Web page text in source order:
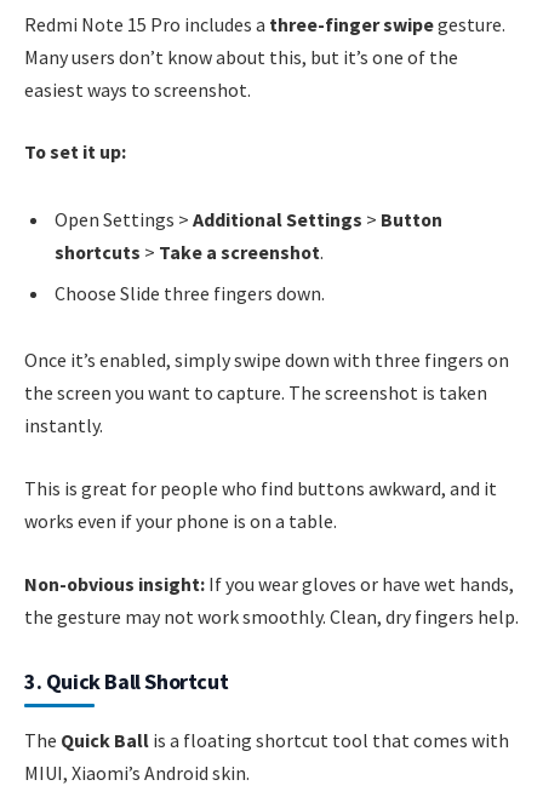
Redmi Note 15 Pro includes a three-finger swipegesture.
Many users don’t know about this, but it’s one of the
easiest ways to screenshot.
To set it up:
Open Settings > Additional Settings > Button
shortcuts > Take a screenshot.
Choose Slide three fingers down.
Once it’s enabled, simply swipe down with three fingers on
the screen you want to capture. The screenshot is taken
instantly.
This is great for people who find buttons awkward, and it
works even if your phone is on a table.
Non-obvious insight: If you wear gloves or have wet hands,
the gesture may not work smoothly. Clean, dry fingers help.
3. Quick Ball Shortcut
The Quick Ball is a floating shortcut tool that comes with
MIUI, Xiaomi’s Android skin.